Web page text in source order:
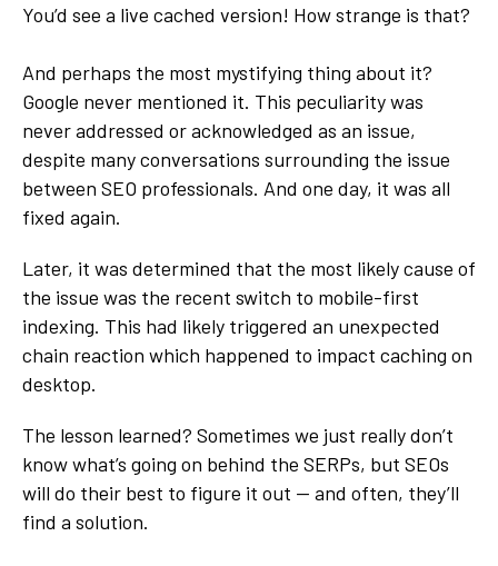
You’d see a live cached version! How strange is that?
And perhaps the most mystifying thing about it?
Google never mentioned it. This peculiarity was
never addressed or acknowledged as an issue,
despite many conversations surrounding the issue
between SEO professionals. And one day, it was all
fixed again.
Later, it was determined that the most likely cause of
the issue was the recent switch to mobile-first
indexing. This had likely triggered an unexpected
chain reaction which happened to impact caching on
desktop.
The lesson learned? Sometimes we just really don’t
know what’s going on behind the SERPs, but SEOs
will do their best to figure it out — and often, they’ll
find a solution.